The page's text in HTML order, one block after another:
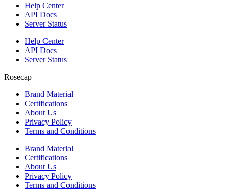
Help Center
API Docs
Server Status
Help Center
API Docs
Server Status
Rosecap
Brand Material
Certifications
About Us
Privacy Policy
Terms and Conditions
Brand Material
Certifications
About Us
Privacy Policy
Terms and Conditions